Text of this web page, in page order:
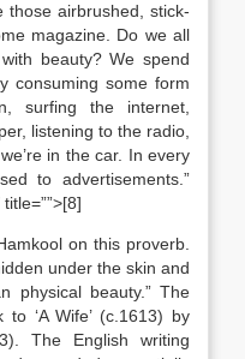
those airbrushed, stick-
magazine. Do we all
beauty? We spend
consuming some form
surfing the internet,
listening to the radio,
in the car. In every
to advertisements.”
on this proverb.
under the skin and
physical beauty.” The
‘A Wife’ (c.1613) by
The English writing